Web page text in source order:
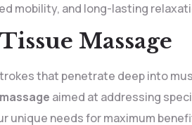
mobility, and long-lasting
Massage
that penetrate deep into
aimed at addressing
unique needs for maximum